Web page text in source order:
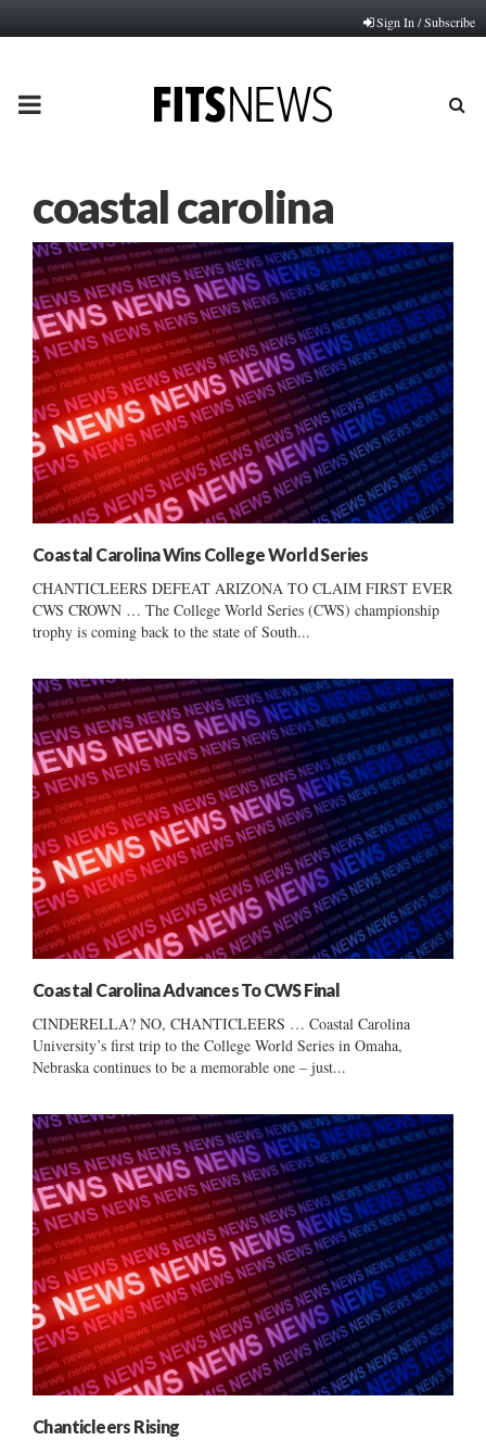
Sign In / Subscribe
PRIMARY
coastal carolina
Coastal Carolina Wins College World Series
CHANTICLEERS DEFEAT ARIZONA TO CLAIM FIRST EVER
CWS CROWN … The College World Series (CWS) championship
trophy is coming back to the state of South...
Coastal Carolina Advances To CWS Final
CINDERELLA? NO, CHANTICLEERS … Coastal Carolina
University’s first trip to the College World Series in Omaha,
Nebraska continues to be a memorable one – just...
Chanticleers Rising